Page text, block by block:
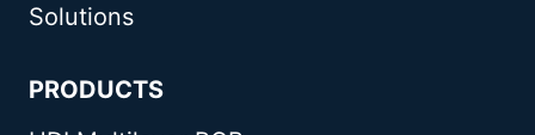
Solutions
PRODUCTS